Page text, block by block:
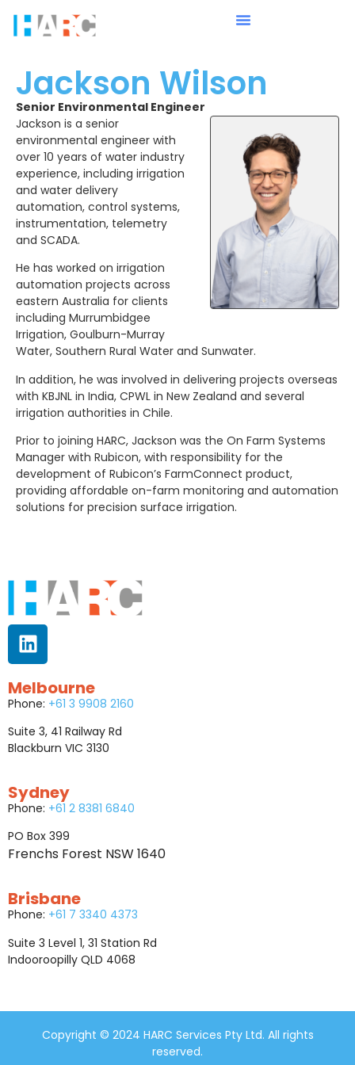
Jackson Wilson
Senior Environmental Engineer
Jackson is a senior
environmental engineer with
over 10 years of water industry
experience, including irrigation
and water delivery
automation, control systems,
instrumentation, telemetry
and SCADA.
He has worked on irrigation
automation projects across
eastern Australia for clients
including Murrumbidgee
Irrigation, Goulburn-Murray
Water, Southern Rural Water and Sunwater.
In addition, he was involved in delivering projects overseas
with KBJNL in India, CPWL in New Zealand and several
irrigation authorities in Chile.
Prior to joining HARC, Jackson was the On Farm Systems
Manager with Rubicon, with responsibility for the
development of Rubicon’s FarmConnect product,
providing affordable on-farm monitoring and automation
solutions for precision surface irrigation.
Melbourne
Phone: +61 3 9908 2160
Suite 3, 41 Railway Rd
Blackburn VIC 3130
Sydney
Phone: +61 2 8381 6840
PO Box 399
Frenchs Forest NSW 1640
Brisbane
Phone: +61 7 3340 4373
Suite 3 Level 1, 31 Station Rd
Indooroopilly QLD 4068
Copyright © 2024 HARC Services Pty Ltd. All rights
reserved.